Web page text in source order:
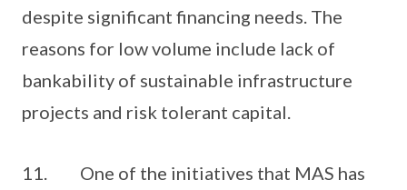
despite significant financing needs. The
reasons for low volume include lack of
bankability of sustainable infrastructure
projects and risk tolerant capital.
11. One of the initiatives that MAS has